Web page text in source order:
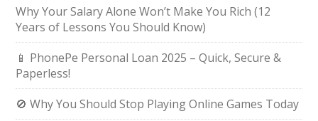
Why Your Salary Alone Won’t Make You Rich (12
Years of Lessons You Should Know)
📱 PhonePe Personal Loan 2025 – Quick, Secure &
Paperless!
🚫 Why You Should Stop Playing Online Games Today